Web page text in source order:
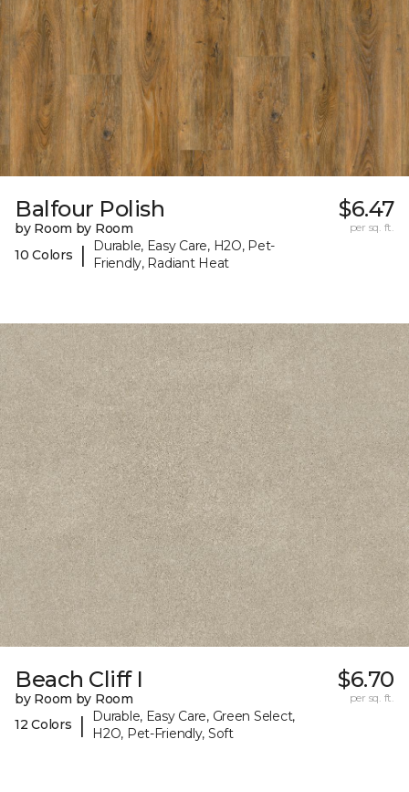
Balfour Polish
by Room by Room
10 Colors
|
Durable, Easy Care, H2O, Pet-
Friendly, Radiant Heat
$6.47
per sq. ft.
Beach Cliff I
by Room by Room
12 Colors
|
Durable, Easy Care, Green Select,
H2O, Pet-Friendly, Soft
$6.70
per sq. ft.